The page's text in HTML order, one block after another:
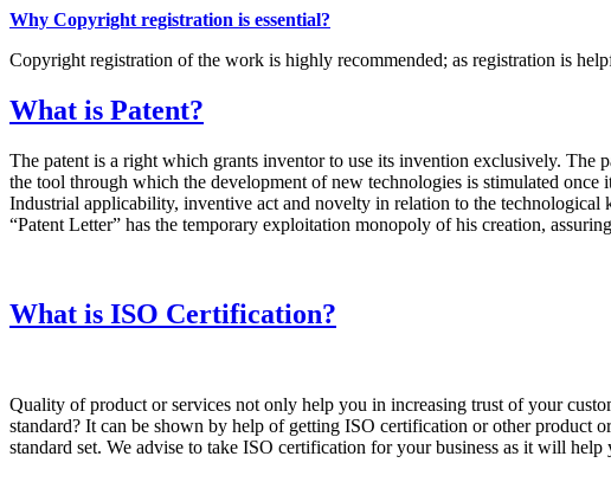
Why Copyright registration is essential?
Copyright registration of the work is highly recommended; as registration is
What is Patent?
The patent is a right which grants inventor to use its invention exclusively.
the tool through which the development of new technologies is stimulated once
Industrial applicability, inventive act and novelty in relation to the
“Patent Letter” has the temporary exploitation monopoly of his creation,
What is ISO Certification?
Quality of product or services not only help you in increasing trust of your
standard? It can be shown by help of getting ISO certification or other
standard set. We advise to take ISO certification for your business as it will